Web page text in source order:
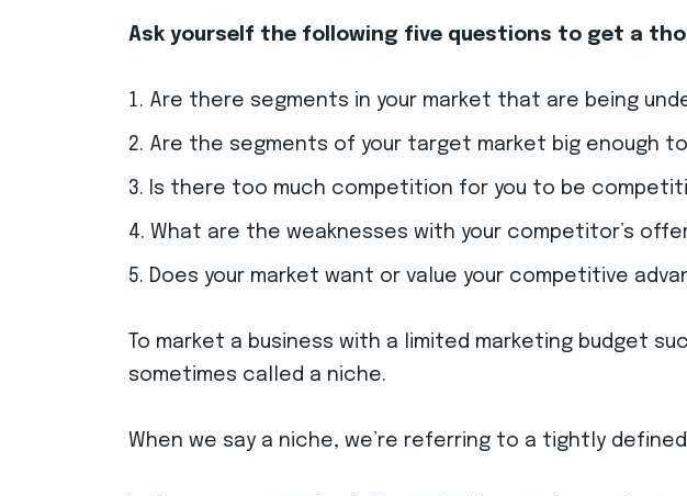
Ask yourself the following five questions to get a
Are there segments in your market that are being
Are the segments of your target market big enough to
Is there too much competition for you to be
What are the weaknesses with your competitor’s
Does your market want or value your competitive
To market a business with a limited marketing budget
sometimes called a niche.
When we say a niche, we’re referring to a tightly